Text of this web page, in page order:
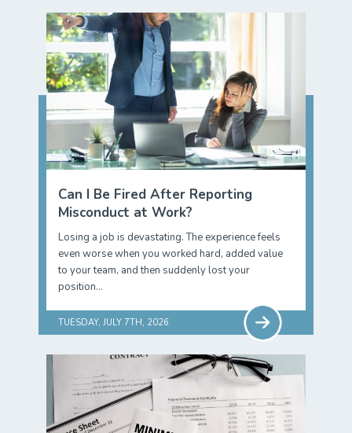
Can I Be Fired After Reporting
Misconduct at Work?
Losing a job is devastating. The experience feels
even worse when you worked hard, added value
to your team, and then suddenly lost your
position…
TUESDAY, JULY 7TH, 2026